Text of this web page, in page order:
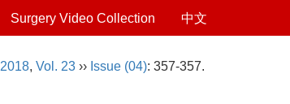
Surgery Video Collection 中文
2018, Vol. 23 ›› Issue (04): 357-357.